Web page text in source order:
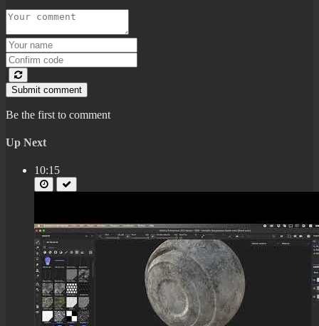
Submit comment
Be the first to comment
Up Next
10:15